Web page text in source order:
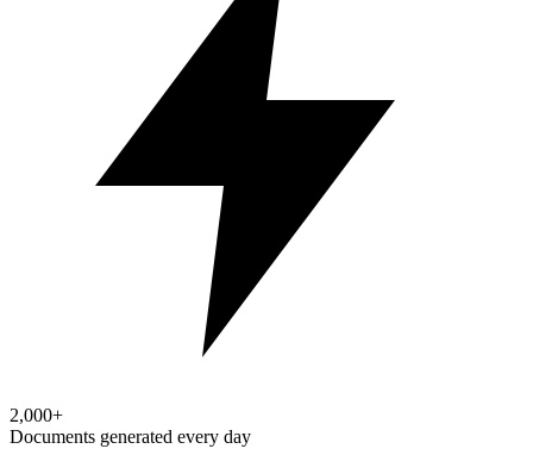
2,000+
Documents generated every day